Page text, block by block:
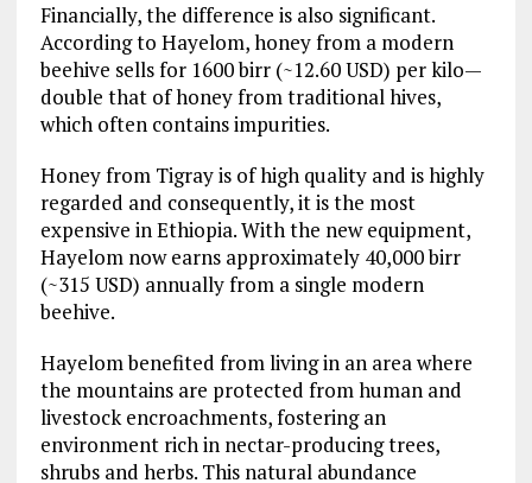
Financially, the difference is also significant.
According to Hayelom, honey from a modern
beehive sells for 1600 birr (~12.60 USD) per kilo—
double that of honey from traditional hives,
which often contains impurities.
Honey from Tigray is of high quality and is highly
regarded and consequently, it is the most
expensive in Ethiopia. With the new equipment,
Hayelom now earns approximately 40,000 birr
(~315 USD) annually from a single modern
beehive.
Hayelom benefited from living in an area where
the mountains are protected from human and
livestock encroachments, fostering an
environment rich in nectar-producing trees,
shrubs and herbs. This natural abundance